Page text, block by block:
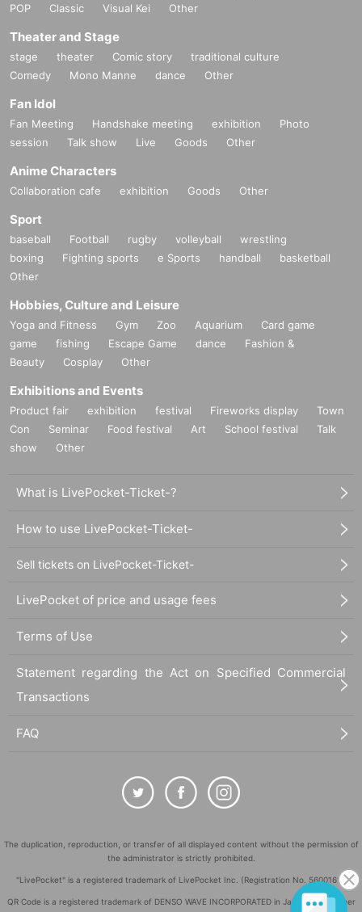
POP
Classic Visual Kei Other
Theater and Stage
stage theater Comic story
traditional culture
Comedy
Mono Manne dance Other
Fan Idol
Fan Meeting Handshake meeting exhibition
Photo
session
Talk show Live Goods Other
Anime Characters
Collaboration cafe exhibition Goods Other
Sport
baseball Football rugby volleyball
wrestling
boxing
Fighting sports e Sports handball
basketball
Other
Hobbies, Culture and Leisure
Yoga and Fitness Gym Zoo Aquarium
Card game
game
fishing Escape Game dance
Fashion &
Beauty
Cosplay Other
Exhibitions and Events
Product fair exhibition festival Fireworks display
Town
Con
Seminar Food festival Art School festival
Talk
show
Other
What is LivePocket-Ticket-?
How to use LivePocket-Ticket-
Sell tickets on LivePocket-Ticket-
LivePocket of price and usage fees
Terms of Use
Statement regarding the Act on Specified Commercial
Transactions
FAQ
The duplication, reproduction, or transfer of all displayed content without the permission of
the administrator is strictly prohibited.
"LivePocket" is a registered trademark of LivePocket Inc. (Registration No. 5600161).
QR Code is a registered trademark of DENSO WAVE INCORPORATED in Japan and in other